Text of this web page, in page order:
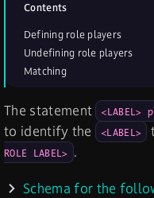
Contents
Defining role players
Undefining role players
Matching
The statement <LABEL>
to identify the <LABEL>
ROLE LABEL> .
Schema for the